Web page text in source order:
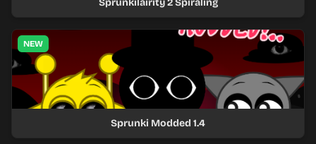
Sprunkilairity 2 Spiraling
NEW
Sprunki Modded 1.4